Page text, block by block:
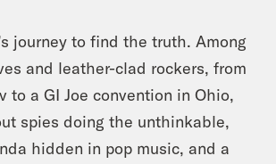
journey to find the truth. Among
and leather-clad rockers, from
to a GI Joe convention in Ohio,
spies doing the unthinkable,
hidden in pop music, and a